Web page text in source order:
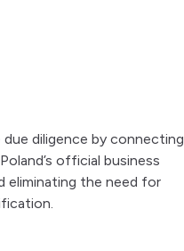
diligence by connecting
official business
eliminating the need for